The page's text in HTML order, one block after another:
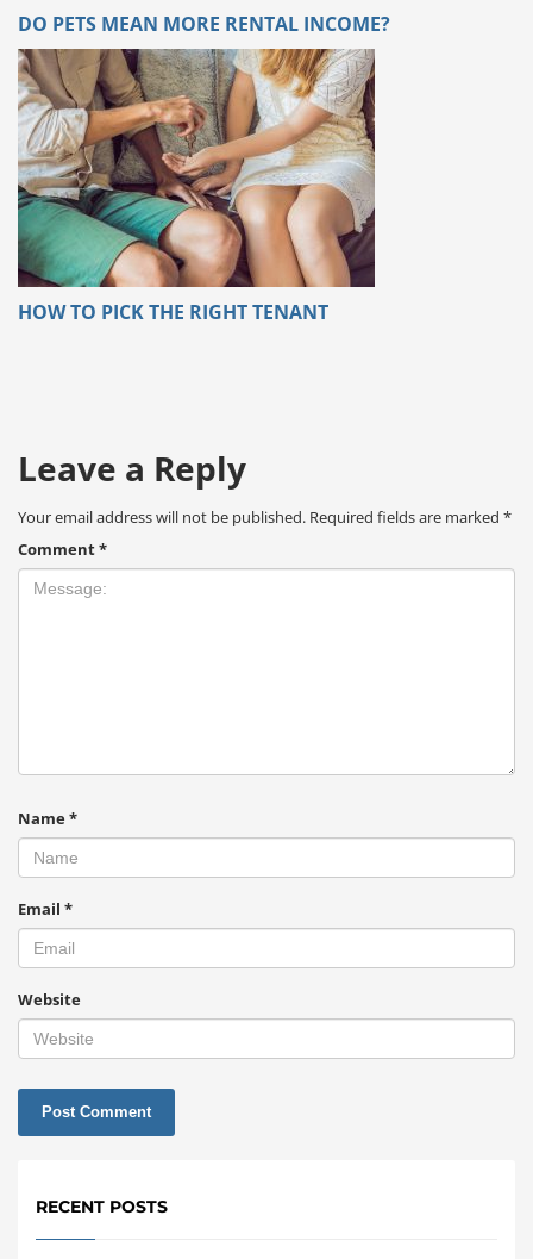
DO PETS MEAN MORE RENTAL INCOME?
HOW TO PICK THE RIGHT TENANT
Leave a Reply
Your email address will not be published. Required fields are marked *
Comment*
Name*
Email *
Website
RECENT POSTS